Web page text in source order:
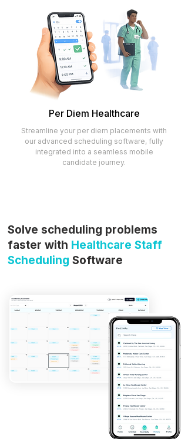
Per Diem Healthcare
Streamline your per diem placements with
our advanced scheduling software, fully
integrated into a seamless mobile
candidate journey.
Solve scheduling problems
faster with Healthcare Staff
Scheduling Software